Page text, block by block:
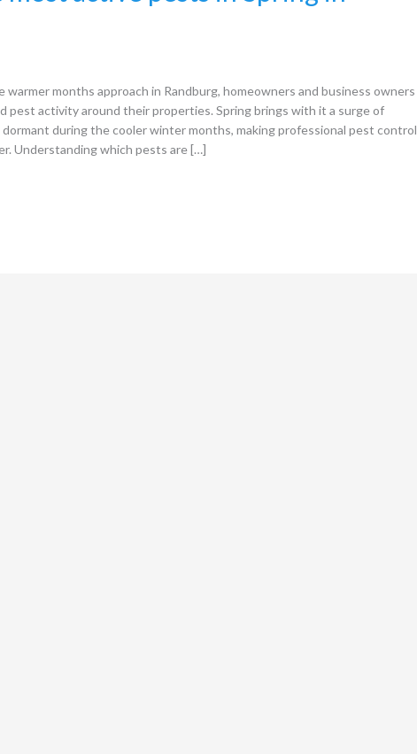
warmer months approach in Randburg, homeowners and business owners
pest activity around their properties. Spring brings with it a surge of
during the cooler winter months, making professional pest control
Understanding which pests are […]